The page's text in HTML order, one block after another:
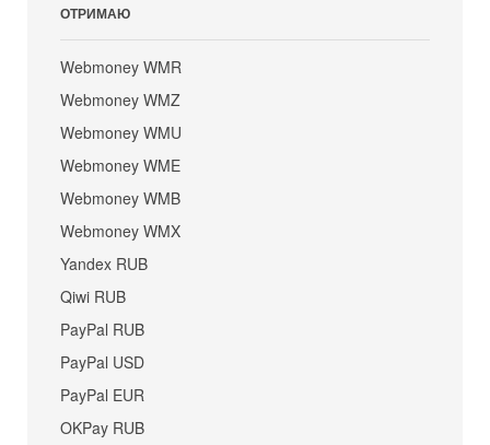
ОТРИМАЮ
Webmoney WMR
Webmoney WMZ
Webmoney WMU
Webmoney WME
Webmoney WMB
Webmoney WMX
Yandex RUB
Qiwi RUB
PayPal RUB
PayPal USD
PayPal EUR
OKPay RUB